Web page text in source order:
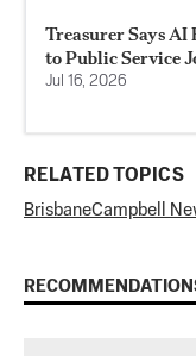
Treasurer Says AI
to Public Service
Jul 16, 2026
RELATED TOPICS
BrisbaneCampbell